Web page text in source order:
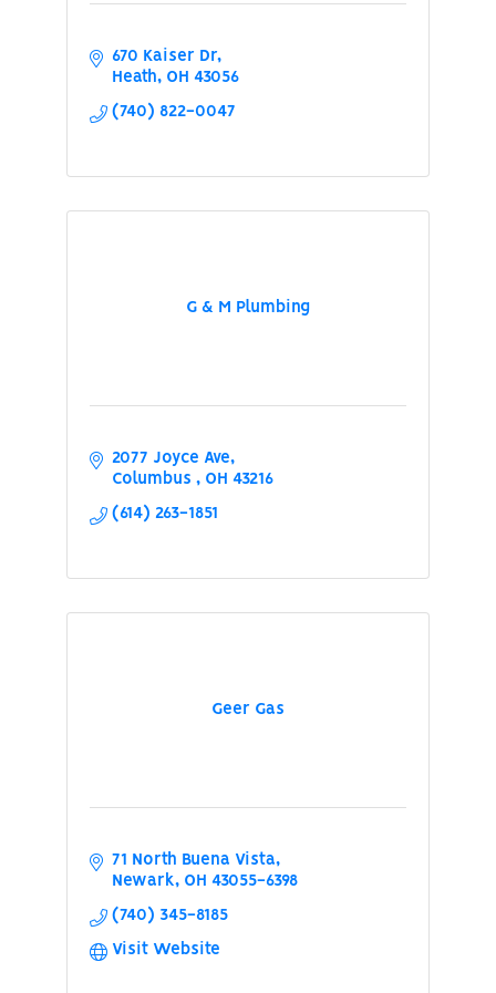
670 Kaiser Dr
Heath
OH 43056
(740) 822-0047
G & M Plumbing
2077 Joyce Ave
Columbus
OH 43216
(614) 263-1851
Geer Gas
71 North Buena Vista
Newark
OH 43055-6398
(740) 345-8185
Visit Website